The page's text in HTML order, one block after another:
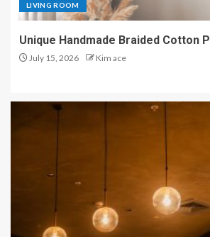
LIVING ROOM
Unique Handmade Braided Cotton
July 15, 2026 Kim ace